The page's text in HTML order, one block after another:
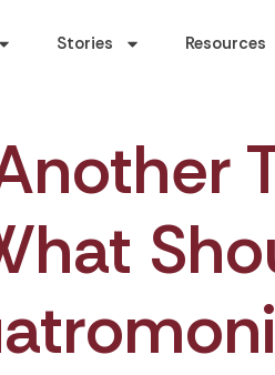
Stories Resources